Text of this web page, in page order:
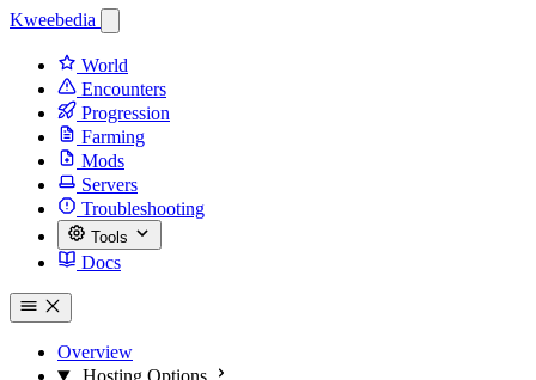
Kweebedia
World
Encounters
Progression
Farming
Mods
Servers
Troubleshooting
Tools
Docs
Overview
Hosting Options